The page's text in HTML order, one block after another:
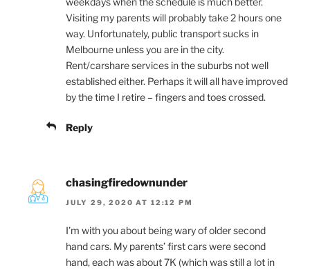
Visiting my parents will probably take 2 hours one
way. Unfortunately, public transport sucks in
Melbourne unless you are in the city.
Rent/carshare services in the suburbs not well
established either. Perhaps it will all have improved
by the time I retire – fingers and toes crossed.
Reply
chasingfiredownunder
JULY 29, 2020 AT 12:12 PM
I’m with you about being wary of older second
hand cars. My parents’ first cars were second
hand, each was about 7K (which was still a lot in